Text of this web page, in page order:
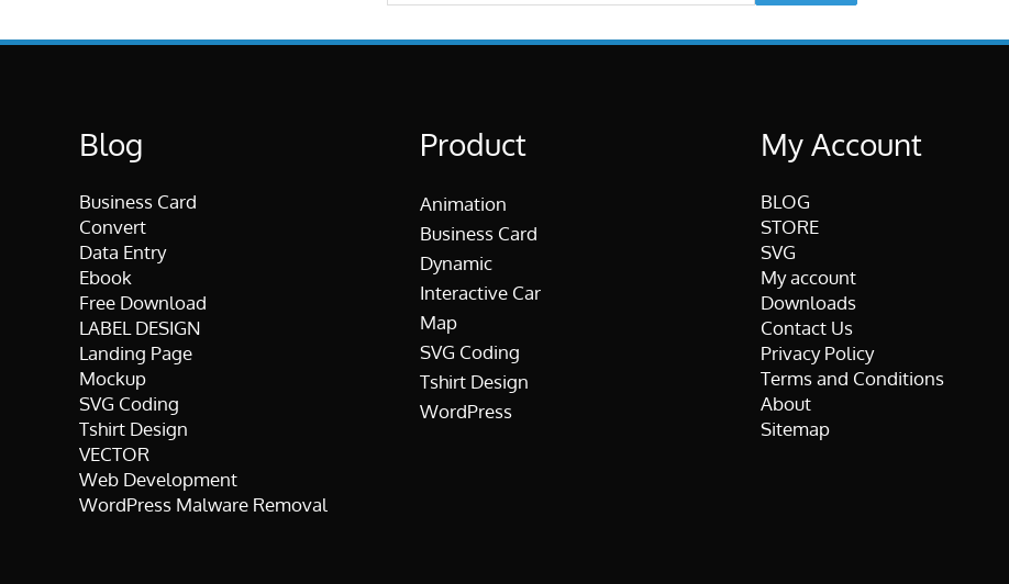
Blog
Business Card
Convert
Data Entry
Ebook
Free Download
LABEL DESIGN
Landing Page
Mockup
SVG Coding
Tshirt Design
VECTOR
Web Development
WordPress Malware Removal
Product
Animation
Business Card
Dynamic
Interactive Car
Map
SVG Coding
Tshirt Design
WordPress
My Account
BLOG
STORE
SVG
My account
Downloads
Contact Us
Privacy Policy
Terms and Conditions
About
Sitemap